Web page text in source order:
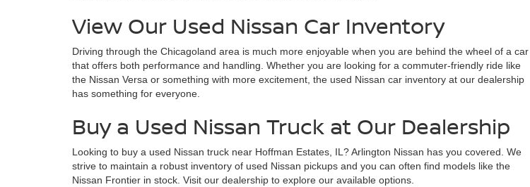
View Our Used Nissan Car Inventory
Driving through the Chicagoland area is much more enjoyable when you are behind the wheel of a car
that offers both performance and handling. Whether you are looking for a commuter-friendly ride like
the Nissan Versa or something with more excitement, the used Nissan car inventory at our dealership
has something for everyone.
Buy a Used Nissan Truck at Our Dealership
Looking to buy a used Nissan truck near Hoffman Estates, IL? Arlington Nissan has you covered. We
strive to maintain a robust inventory of used Nissan pickups and you can often find models like the
Nissan Frontier in stock. Visit our dealership to explore our available options.